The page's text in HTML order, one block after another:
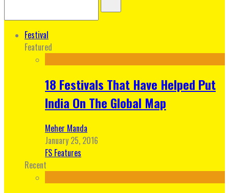
Festival
Featured
18 Festivals That Have Helped Put
India On The Global Map
Meher Manda
January 25, 2016
FS Features
Recent